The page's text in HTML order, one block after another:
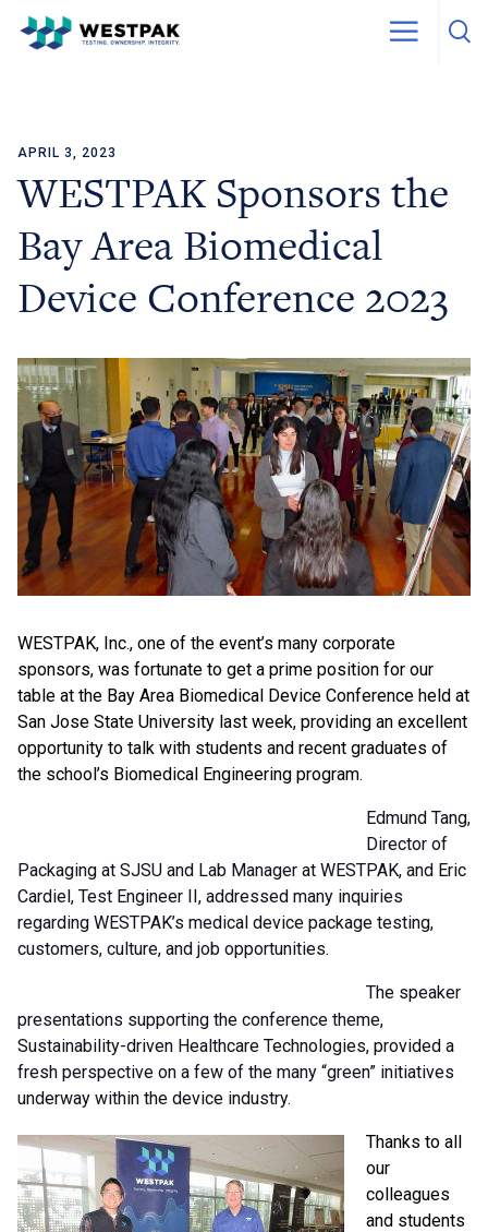
Skip to content
APRIL 3, 2023
WESTPAK Sponsors the
Bay Area Biomedical
Device Conference 2023
WESTPAK, Inc., one of the event’s many corporate
sponsors, was fortunate to get a prime position for our
table at the Bay Area Biomedical Device Conference held at
San Jose State University last week, providing an excellent
opportunity to talk with students and recent graduates of
the school’s Biomedical Engineering program.
Edmund Tang,
Director of
Packaging at SJSU and Lab Manager at WESTPAK, and Eric
Cardiel, Test Engineer II, addressed many inquiries
regarding WESTPAK’s medical device package testing,
customers, culture, and job opportunities.
The speaker
presentations supporting the conference theme,
Sustainability-driven Healthcare Technologies, provided a
fresh perspective on a few of the many “green” initiatives
underway within the device industry.
Thanks to all
our
colleagues
and students